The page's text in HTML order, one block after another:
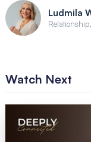
Ludmila
Watch Next